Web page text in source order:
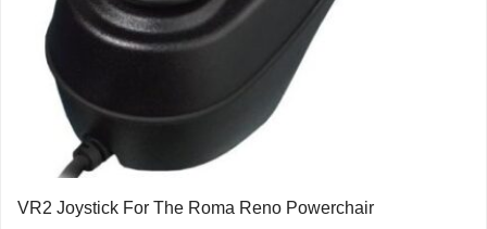
VR2 Joystick For The Roma Reno Powerchair